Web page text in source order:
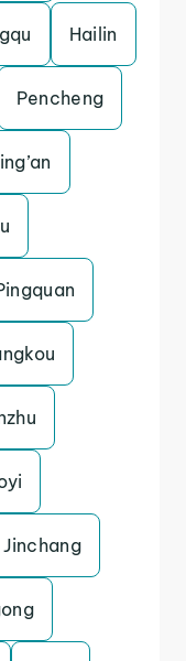
Hailin
Pencheng
Jinchang